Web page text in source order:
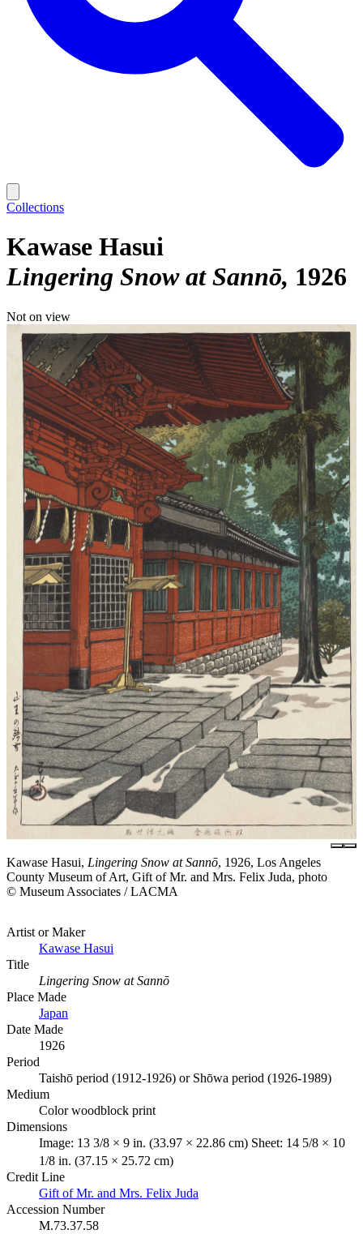
Collections
Kawase Hasui
Lingering Snow at Sannō 1926
Not on view
Kawase Hasui, Lingering Snow at Sannō, 1926, Los Angeles
County Museum of Art, Gift of Mr. and Mrs. Felix Juda, photo
© Museum Associates / LACMA
Artist or Maker
Kawase Hasui
Title
Lingering Snow at Sannō
Place Made
Japan
Date Made
1926
Period
Taishō period (1912-1926) or Shōwa period (1926-1989)
Medium
Color woodblock print
Dimensions
Image: 13 3/8 × 9 in. (33.97 × 22.86 cm) Sheet: 14 5/8 × 10
1/8 in. (37.15 × 25.72 cm)
Credit Line
Gift of Mr. and Mrs. Felix Juda
Accession Number
M.73.37.58